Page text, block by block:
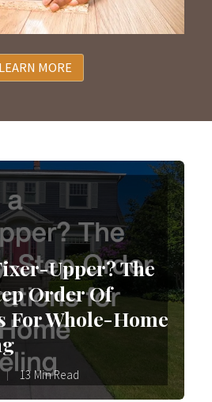
LEARN MORE
Upper? The
Order Of
For Whole-Home
13 Min Read